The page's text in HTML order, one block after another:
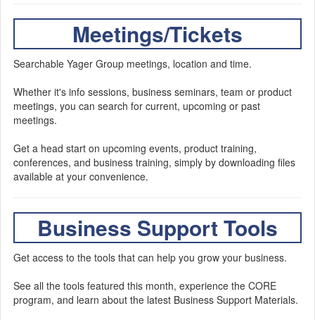
Meetings/Tickets
Searchable Yager Group meetings, location and time.
Whether it's info sessions, business seminars, team or product
meetings, you can search for current, upcoming or past
meetings.
Get a head start on upcoming events, product training,
conferences, and business training, simply by downloading files
available at your convenience.
Business Support Tools
Get access to the tools that can help you grow your business.
See all the tools featured this month, experience the CORE
program, and learn about the latest Business Support Materials.